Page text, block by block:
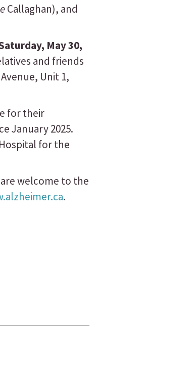
Callaghan), and
May 30,
and friends
Unit 1,
for their
January 2025.
for the
welcome to the
.